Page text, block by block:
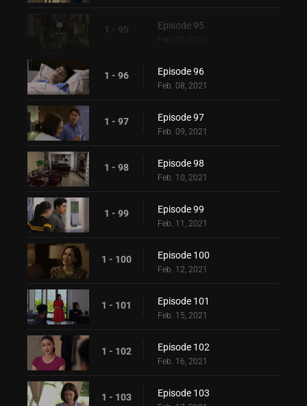
1 - 95 Episode 95
1 - 96 Episode 96
Feb. 08, 2021
1 - 97 Episode 97
Feb. 09, 2021
1 - 98 Episode 98
Feb. 10, 2021
1 - 99 Episode 99
Feb. 11, 2021
1 - 100 Episode 100
Feb. 12, 2021
1 - 101 Episode 101
Feb. 15, 2021
1 - 102 Episode 102
Feb. 16, 2021
1 - 103 Episode 103